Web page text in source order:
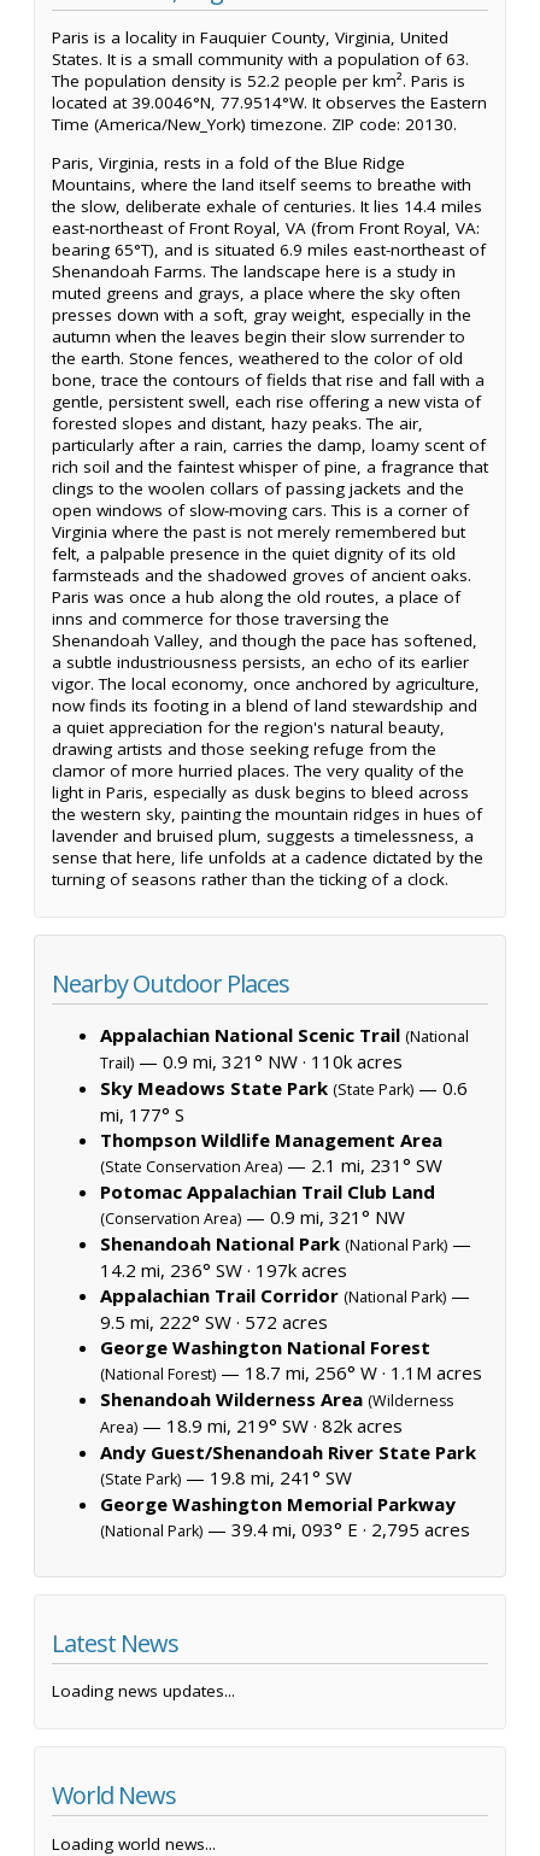
Paris is a locality in Fauquier County, Virginia, United
States. It is a small community with a population of 63.
The population density is 52.2 people per km². Paris is
located at 39.0046°N, 77.9514°W. It observes the Eastern
Time (America/New_York) timezone. ZIP code: 20130.
Paris, Virginia, rests in a fold of the Blue Ridge
Mountains, where the land itself seems to breathe with
the slow, deliberate exhale of centuries. It lies 14.4 miles
east-northeast of Front Royal, VA (from Front Royal, VA:
bearing 65°T), and is situated 6.9 miles east-northeast of
Shenandoah Farms. The landscape here is a study in
muted greens and grays, a place where the sky often
presses down with a soft, gray weight, especially in the
autumn when the leaves begin their slow surrender to
the earth. Stone fences, weathered to the color of old
bone, trace the contours of fields that rise and fall with a
gentle, persistent swell, each rise offering a new vista of
forested slopes and distant, hazy peaks. The air,
particularly after a rain, carries the damp, loamy scent of
rich soil and the faintest whisper of pine, a fragrance that
clings to the woolen collars of passing jackets and the
open windows of slow-moving cars. This is a corner of
Virginia where the past is not merely remembered but
felt, a palpable presence in the quiet dignity of its old
farmsteads and the shadowed groves of ancient oaks.
Paris was once a hub along the old routes, a place of
inns and commerce for those traversing the
Shenandoah Valley, and though the pace has softened,
a subtle industriousness persists, an echo of its earlier
vigor. The local economy, once anchored by agriculture,
now finds its footing in a blend of land stewardship and
a quiet appreciation for the region's natural beauty,
drawing artists and those seeking refuge from the
clamor of more hurried places. The very quality of the
light in Paris, especially as dusk begins to bleed across
the western sky, painting the mountain ridges in hues of
lavender and bruised plum, suggests a timelessness, a
sense that here, life unfolds at a cadence dictated by the
turning of seasons rather than the ticking of a clock.
Nearby Outdoor Places
Appalachian National Scenic Trail (National
Trail) — 0.9 mi, 321° NW · 110k acres
Sky Meadows State Park (State Park) — 0.6
mi, 177° S
Thompson Wildlife Management Area
(State Conservation Area) — 2.1 mi, 231° SW
Potomac Appalachian Trail Club Land
(Conservation Area) — 0.9 mi, 321° NW
Shenandoah National Park (National Park) —
14.2 mi, 236° SW · 197k acres
Appalachian Trail Corridor (National Park) —
9.5 mi, 222° SW · 572 acres
George Washington National Forest
(National Forest) — 18.7 mi, 256° W · 1.1M acres
Shenandoah Wilderness Area (Wilderness
Area) — 18.9 mi, 219° SW · 82k acres
Andy Guest/Shenandoah River State Park
(State Park) — 19.8 mi, 241° SW
George Washington Memorial Parkway
(National Park) — 39.4 mi, 093° E · 2,795 acres
Latest News
Loading news updates...
World News
Loading world news...